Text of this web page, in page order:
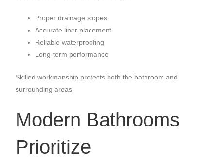
Proper drainage slopes
Accurate liner placement
Reliable waterproofing
Long-term performance
Skilled workmanship protects both the bathroom and
surrounding areas.
Modern Bathrooms
Prioritize